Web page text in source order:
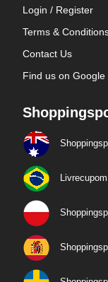
Login / Register
Terms &
Contact Us
Find us on Google
Livrecupom